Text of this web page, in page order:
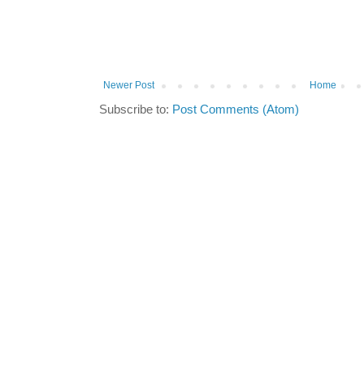
Newer Post Home
Subscribe to: Post Comments (Atom)